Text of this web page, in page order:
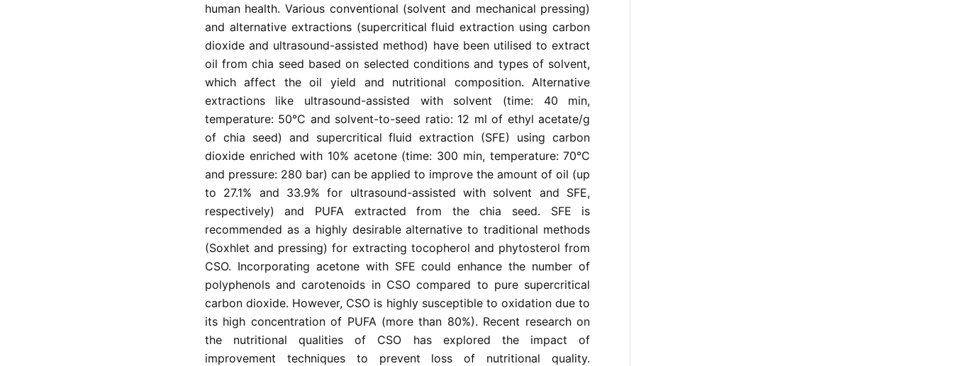
human health. Various conventional (solvent and mechanical pressing)
and alternative extractions (supercritical fluid extraction using carbon
dioxide and ultrasound-assisted method) have been utilised to extract
oil from chia seed based on selected conditions and types of solvent,
which affect the oil yield and nutritional composition. Alternative
extractions like ultrasound-assisted with solvent (time: 40 min,
temperature: 50°C and solvent-to-seed ratio: 12 ml of ethyl acetate/g
of chia seed) and supercritical fluid extraction (SFE) using carbon
dioxide enriched with 10% acetone (time: 300 min, temperature: 70°C
and pressure: 280 bar) can be applied to improve the amount of oil (up
to 27.1% and 33.9% for ultrasound-assisted with solvent and SFE,
respectively) and PUFA extracted from the chia seed. SFE is
recommended as a highly desirable alternative to traditional methods
(Soxhlet and pressing) for extracting tocopherol and phytosterol from
CSO. Incorporating acetone with SFE could enhance the number of
polyphenols and carotenoids in CSO compared to pure supercritical
carbon dioxide. However, CSO is highly susceptible to oxidation due to
its high concentration of PUFA (more than 80%). Recent research on
the nutritional qualities of CSO has explored the impact of
improvement techniques to prevent loss of nutritional quality.